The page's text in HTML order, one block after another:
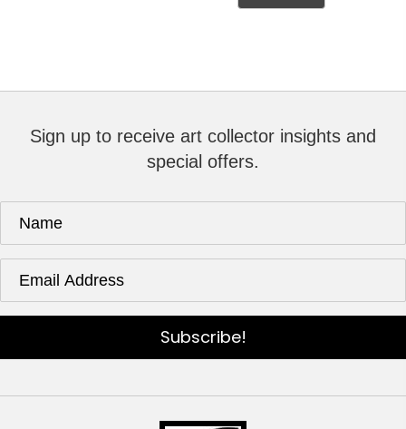
Sign up to receive art collector insights and
special offers.
Subscribe!